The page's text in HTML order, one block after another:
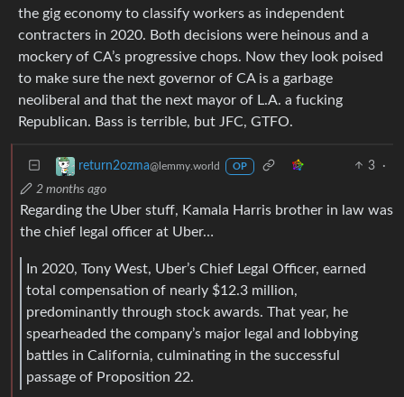
the gig economy to classify workers as independent
contracters in 2020. Both decisions were heinous and a
mockery of CA’s progressive chops. Now they look poised
to make sure the next governor of CA is a garbage
neoliberal and that the next mayor of L.A. a fucking
Republican. Bass is terrible, but JFC, GTFO.
return2ozma@lemmy.world OP 3
·
2 months ago
Regarding the Uber stuff, Kamala Harris brother in law was
the chief legal officer at Uber…
In 2020, Tony West, Uber’s Chief Legal Officer, earned
total compensation of nearly $12.3 million,
predominantly through stock awards. That year, he
spearheaded the company’s major legal and lobbying
battles in California, culminating in the successful
passage of Proposition 22.